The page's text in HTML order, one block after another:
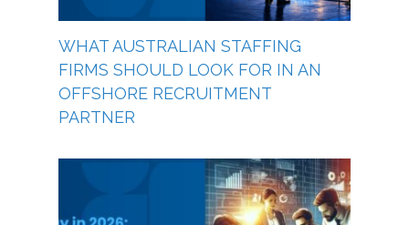
WHAT AUSTRALIAN STAFFING
FIRMS SHOULD LOOK FOR IN AN
OFFSHORE RECRUITMENT
PARTNER